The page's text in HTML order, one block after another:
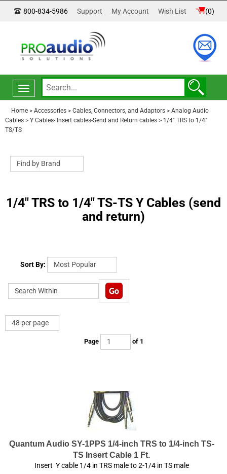
800-834-5986 Support My Account Wish List (0)
Toggle
navigation
Home > Accessories > Cables, Connectors, and Adaptors > Analog Audio
Cables > Y Cables- Insert cables-Send and Return cables > 1/4" TRS to 1/4"
TS/TS
1/4" TRS to 1/4" TS-TS Y Cables (send
and return)
Sort By:
Quantum Audio SY-1PPS 1/4-inch TRS to 1/4-inch TS-
TS Insert Cable 1 Ft.
Insert Y cable 1/4 in TRS male to 2-1/4 in TS male
YES, in stock